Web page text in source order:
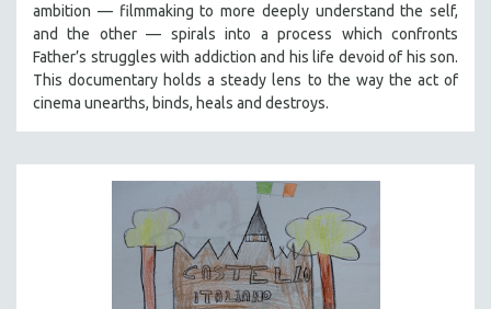
ambition — filmmaking to more deeply understand the self,
and the other — spirals into a process which confronts
Father’s struggles with addiction and his life devoid of his son.
This documentary holds a steady lens to the way the act of
cinema unearths, binds, heals and destroys.